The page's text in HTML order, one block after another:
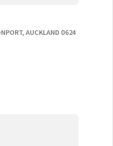
AUCKLAND 0624